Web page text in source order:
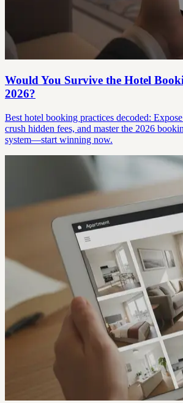
Would You Survive the Hotel
2026?
Best hotel booking practices decoded:
crush hidden fees, and master the 2026
system—start winning now.